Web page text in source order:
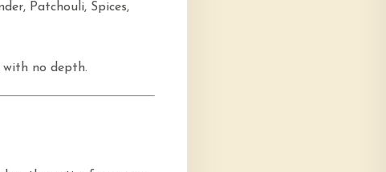
Patchouli, Spices,
no depth.